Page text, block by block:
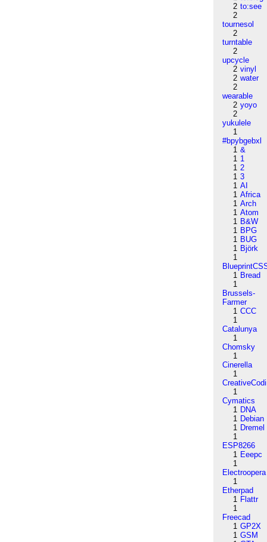
2 to:see
2
tournesol
2
turntable
2
upcycle
2 vinyl
2 water
2
wearable
2 yoyo
2
yukulele
1
#bpybgebxl
1 &
1 1
1 2
1 3
1 AI
1 Africa
1 Arch
1 Atom
1 B&W
1 BPG
1 BUG
1 Björk
1
1 Bread
1
Brussels-
Farmer
1 CCC
1
Catalunya
1
Chomsky
1
Cinerella
1
1
Cymatics
1 DNA
1 Debian
1 Dremel
1
ESP8266
1 Eeepc
1
Electroopera
1
Etherpad
1 Flattr
1
Freecad
1 GP2X
1 GSM